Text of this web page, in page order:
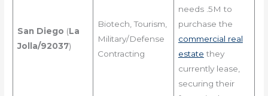
San Diego (La
Jolla/92037)
Biotech, Tourism,
Military/Defense
Contracting
needs .5M to
purchase the
commercial real
estate they
currently lease,
securing their